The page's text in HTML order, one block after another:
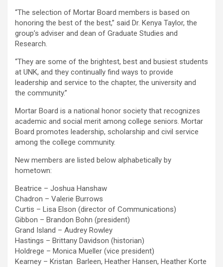
“The selection of Mortar Board members is based on
honoring the best of the best,” said Dr. Kenya Taylor, the
group’s adviser and dean of Graduate Studies and
Research.
“They are some of the brightest, best and busiest students
at UNK, and they continually find ways to provide
leadership and service to the chapter, the university and
the community.”
Mortar Board is a national honor society that recognizes
academic and social merit among college seniors. Mortar
Board promotes leadership, scholarship and civil service
among the college community.
New members are listed below alphabetically by
hometown:
Beatrice – Joshua Hanshaw
Chadron – Valerie Burrows
Curtis – Lisa Elson (director of Communications)
Gibbon – Brandon Bohn (president)
Grand Island – Audrey Rowley
Hastings – Brittany Davidson (historian)
Holdrege – Monica Mueller (vice president)
Kearney – Kristan Barleen, Heather Hansen, Heather Korte